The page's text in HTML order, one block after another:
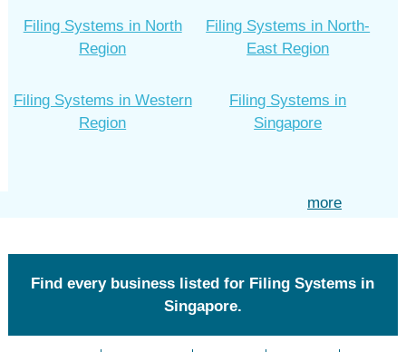
Filing Systems in North
Region
Filing Systems in North-
East Region
Filing Systems in Western
Region
Filing Systems in
Singapore
more
Find every business listed for Filing Systems in
Singapore.